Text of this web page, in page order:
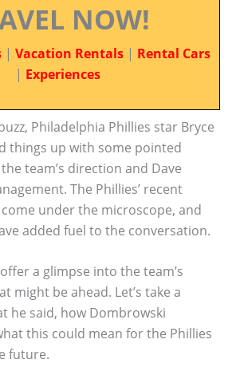
NOW!
| Vacation Rentals | Rental Cars
| Experiences
Philadelphia Phillies star Bryce
things up with some pointed
team’s direction and Dave
The Phillies’ recent
under the microscope, and
added fuel to the conversation.
a glimpse into the team’s
might be ahead. Let’s take a
he said, how Dombrowski
this could mean for the Phillies
future.